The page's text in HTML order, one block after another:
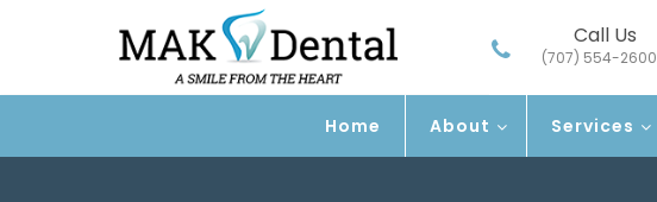
Call Us
(707) 554-2600
Home About Services